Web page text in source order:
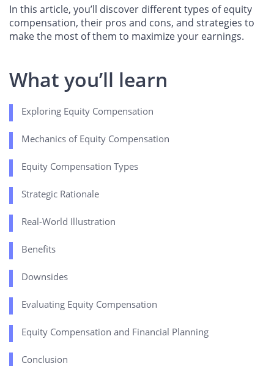
In this article, you’ll discover different types of equity
compensation, their pros and cons, and strategies to
make the most of them to maximize your earnings.
What you’ll learn
Exploring Equity Compensation
Mechanics of Equity Compensation
Equity Compensation Types
Strategic Rationale
Real-World Illustration
Benefits
Downsides
Evaluating Equity Compensation
Equity Compensation and Financial Planning
Conclusion